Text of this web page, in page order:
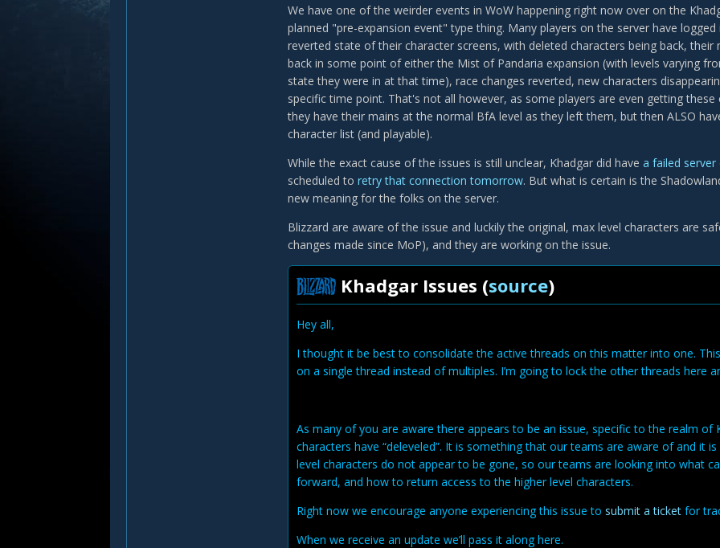
We have one of the weirder events in WoW happening right now over on the
planned "pre-expansion event" type thing. Many players on the server have
reverted state of their character screens, with deleted characters being back,
back in some point of either the Mist of Pandaria expansion (with levels varying
state they were in at that time), race changes reverted, new characters
specific time point. That's not all however, as some players are even getting
they have their mains at the normal BfA level as they left them, but then ALSO
character list (and playable).
While the exact cause of the issues is still unclear, Khadgar did have a failed
scheduled to retry that connection tomorrow. But what is certain is the
new meaning for the folks on the server.
Blizzard are aware of the issue and luckily the original, max level characters are
changes made since MoP), and they are working on the issue.
Khadgar Issues (source)
Hey all,
I thought it be best to consolidate the active threads on this matter into one.
on a single thread instead of multiples. I’m going to lock the other threads here
As many of you are aware there appears to be an issue, specific to the realm of
characters have “deleveled”. It is something that our teams are aware of and it
level characters do not appear to be gone, so our teams are looking into what
forward, and how to return access to the higher level characters.
Right now we encourage anyone experiencing this issue to submit a ticket for
When we receive an update we’ll pass it along here.